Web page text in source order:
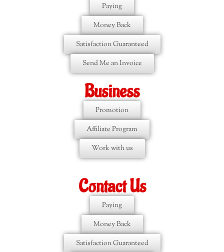
Paying
Money Back
Satisfaction Guaranteed
Send Me an Invoice
Business
Promotion
Affiliate Program
Work with us
Contact Us
Paying
Money Back
Satisfaction Guaranteed